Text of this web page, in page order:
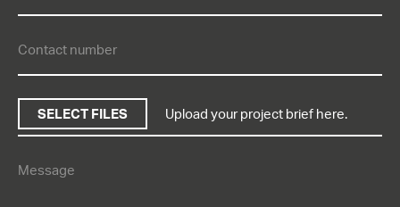
SELECT FILES Upload your project brief here.